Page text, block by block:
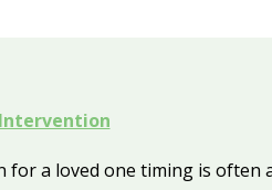
Intervention
a loved one timing is often